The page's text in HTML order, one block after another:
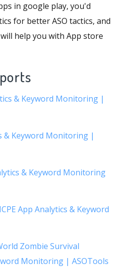
in google play, you'd
for better ASO tactics, and
help you with App store
& Keyword Monitoring |
& Keyword Monitoring |
& Keyword Monitoring
App Analytics & Keyword
Zombie Survival
Monitoring | ASOTools